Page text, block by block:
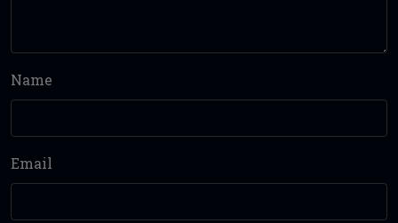
Name
Email